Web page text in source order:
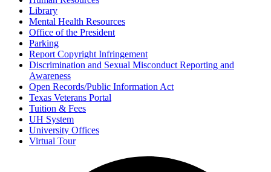
Library
Mental Health Resources
Office of the President
Parking
Report Copyright Infringement
Discrimination and Sexual Misconduct Reporting and
Awareness
Open Records/Public Information Act
Texas Veterans Portal
Tuition & Fees
UH System
University Offices
Virtual Tour